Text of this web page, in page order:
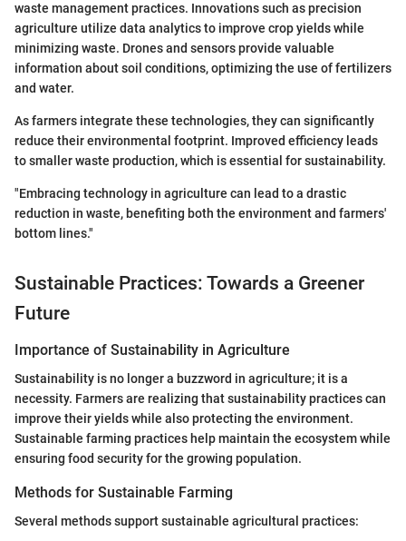
waste management practices. Innovations such as precision
agriculture utilize data analytics to improve crop yields while
minimizing waste. Drones and sensors provide valuable
information about soil conditions, optimizing the use of fertilizers
and water.
As farmers integrate these technologies, they can significantly
reduce their environmental footprint. Improved efficiency leads
to smaller waste production, which is essential for sustainability.
"Embracing technology in agriculture can lead to a drastic
reduction in waste, benefiting both the environment and farmers'
bottom lines."
Sustainable Practices: Towards a Greener
Future
Importance of Sustainability in Agriculture
Sustainability is no longer a buzzword in agriculture; it is a
necessity. Farmers are realizing that sustainability practices can
improve their yields while also protecting the environment.
Sustainable farming practices help maintain the ecosystem while
ensuring food security for the growing population.
Methods for Sustainable Farming
Several methods support sustainable agricultural practices: